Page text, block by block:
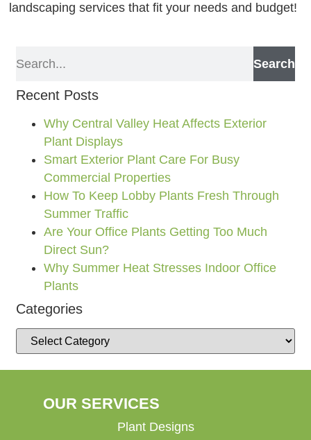
landscaping services that fit your needs and budget!
Search
Recent Posts
Why Central Valley Heat Affects Exterior
Plant Displays
Smart Exterior Plant Care For Busy
Commercial Properties
How To Keep Lobby Plants Fresh Through
Summer Traffic
Are Your Office Plants Getting Too Much
Direct Sun?
Why Summer Heat Stresses Indoor Office
Plants
Categories
OUR SERVICES
Plant Designs